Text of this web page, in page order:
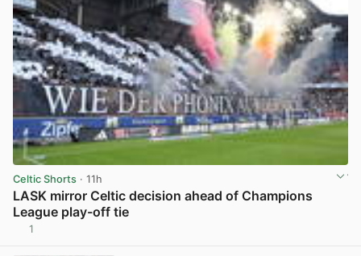
Celtic Shorts · 11h
LASK mirror Celtic decision ahead of Champions
League play-off tie
1